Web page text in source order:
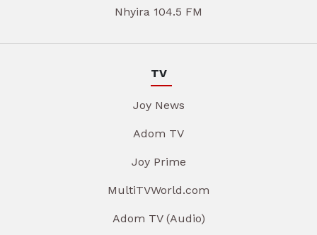
Nhyira 104.5 FM
TV
Joy News
Adom TV
Joy Prime
MultiTVWorld.com
Adom TV (Audio)